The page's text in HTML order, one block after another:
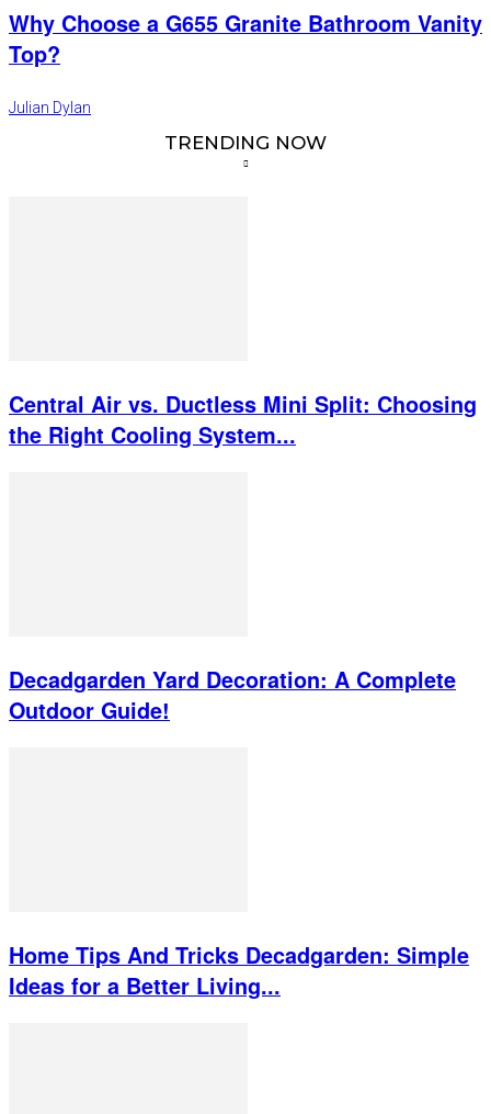
Why Choose a G655 Granite Bathroom Vanity
Top?
Julian Dylan
TRENDING NOW
Central Air vs. Ductless Mini Split: Choosing
the Right Cooling System...
Decadgarden Yard Decoration: A Complete
Outdoor Guide!
Home Tips And Tricks Decadgarden: Simple
Ideas for a Better Living...